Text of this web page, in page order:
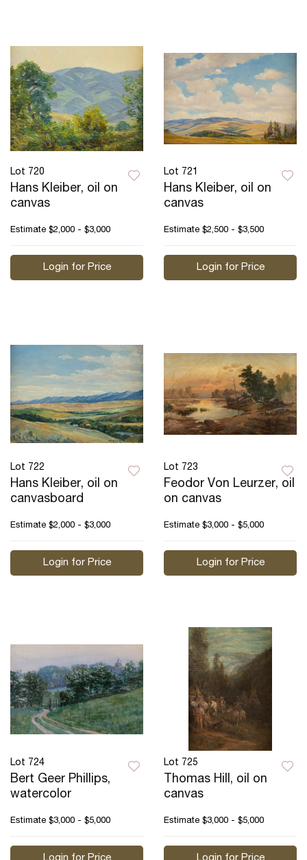
Lot 720
Hans Kleiber, oil on
canvas
Estimate $2,000 - $3,000
Login for Price
Lot 721
Hans Kleiber, oil on
canvas
Estimate $2,500 - $3,500
Login for Price
Lot 722
Hans Kleiber, oil on
canvasboard
Estimate $2,000 - $3,000
Login for Price
Lot 723
Feodor Von Leurzer, oil
on canvas
Estimate $3,000 - $5,000
Login for Price
Lot 724
Bert Geer Phillips,
watercolor
Estimate $3,000 - $5,000
Lot 725
Thomas Hill, oil on
canvas
Estimate $3,000 - $5,000